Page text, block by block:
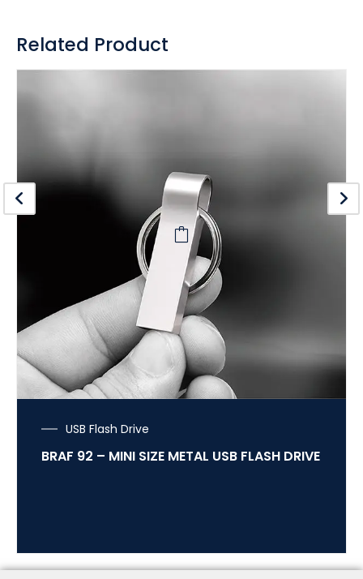
Related Product
USB Flash Drive
BRAF 92 – MINI SIZE METAL USB FLASH DRIVE